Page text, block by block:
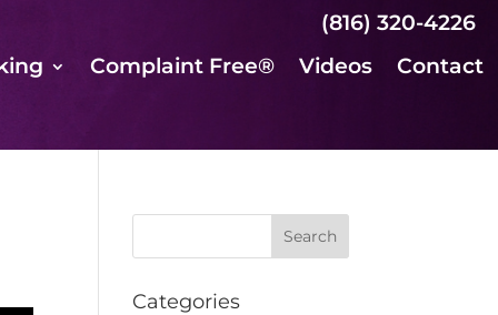
(816) 320-4226
Complaint Free® Videos Contact
Categories